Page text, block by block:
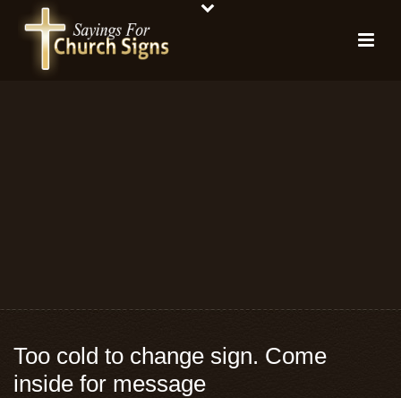
Too cold to change sign. Come
inside for message